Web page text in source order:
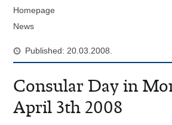
Homepage
News
Published: 20.03.2008.
Consular Day in
April 3th 2008